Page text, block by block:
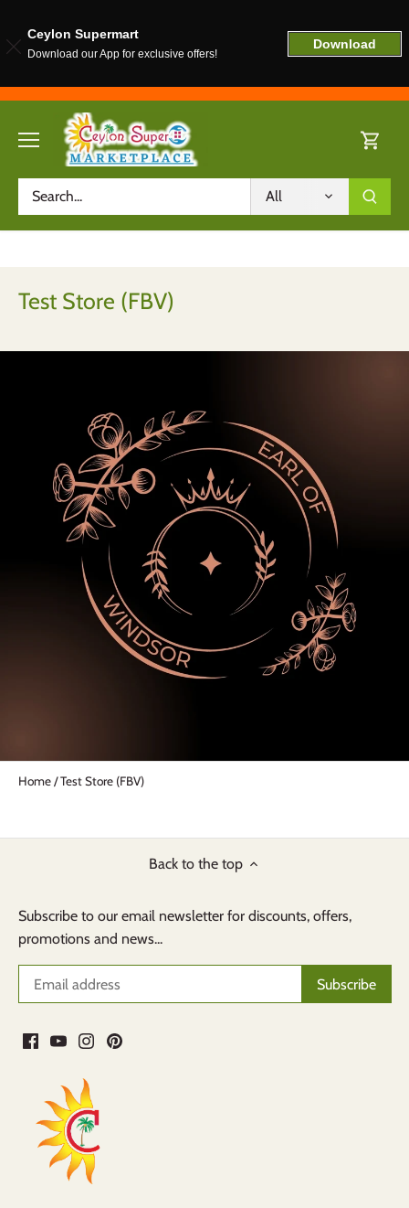
content
All
Test Store (FBV)
Home/Test Store (FBV)
Back to the top
Subscribe to our email newsletter for discounts, offers,
promotions and news...
Ceylon Supermart
Download our App for exclusive offers!
Download